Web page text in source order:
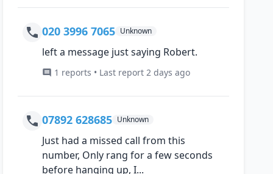
020 3996 7065 Unknown
left a message just saying Robert.
1 reports • Last report 2 days ago
07892 628685 Unknown
Just had a missed call from this
number, Only rang for a few seconds
before hanging up, I...